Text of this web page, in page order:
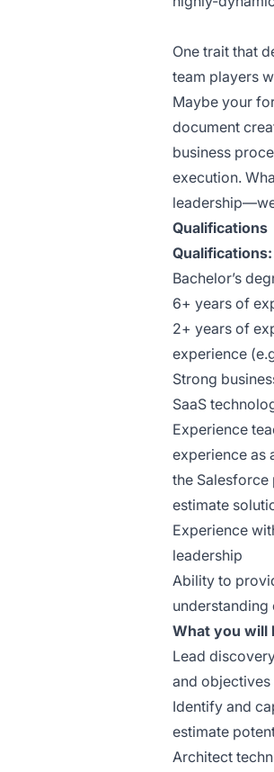
One trait that
team players
Maybe your
document
business
execution.
Qualifications
Qualifications:
Bachelor’s
6+ years of
2+ years of
experience
Strong
SaaS
Experience
experience as
the
estimate
Experience
leadership
Ability to
What you will
Lead
and
Identify and
estimate
Architect